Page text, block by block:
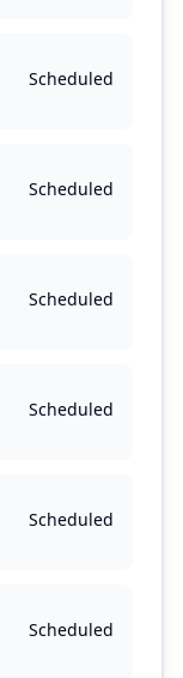
Scheduled
Scheduled
Scheduled
Scheduled
Scheduled
Scheduled